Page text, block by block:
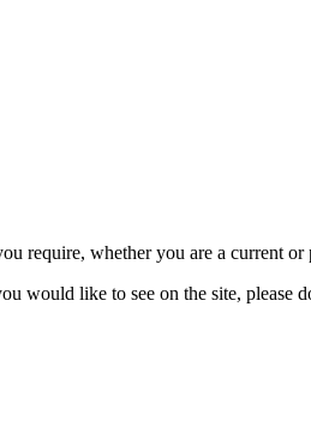
require, whether you are a current
would like to see on the site, please